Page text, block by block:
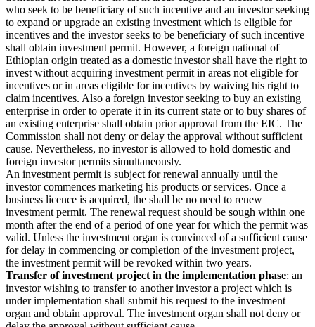
who seek to be beneficiary of such incentive and an investor seeking
to expand or upgrade an existing investment which is eligible for
incentives and the investor seeks to be beneficiary of such incentive
shall obtain investment permit. However, a foreign national of
Ethiopian origin treated as a domestic investor shall have the right to
invest without acquiring investment permit in areas not eligible for
incentives or in areas eligible for incentives by waiving his right to
claim incentives. Also a foreign investor seeking to buy an existing
enterprise in order to operate it in its current state or to buy shares of
an existing enterprise shall obtain prior approval from the EIC. The
Commission shall not deny or delay the approval without sufficient
cause. Nevertheless, no investor is allowed to hold domestic and
foreign investor permits simultaneously.
An investment permit is subject for renewal annually until the
investor commences marketing his products or services. Once a
business licence is acquired, the shall be no need to renew
investment permit. The renewal request should be sough within one
month after the end of a period of one year for which the permit was
valid. Unless the investment organ is convinced of a sufficient cause
for delay in commencing or completion of the investment project,
the investment permit will be revoked within two years.
Transfer of investment project in the implementation phase: an
investor wishing to transfer to another investor a project which is
under implementation shall submit his request to the investment
organ and obtain approval. The investment organ shall not deny or